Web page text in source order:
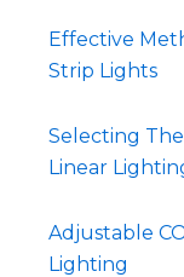
Effective
Strip Lights
Selecting
Linear
Adjustable
Lighting